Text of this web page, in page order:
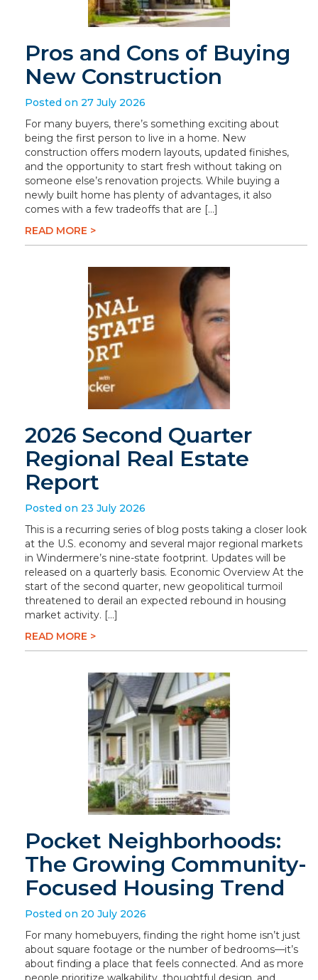
Pros and Cons of Buying
New Construction
Posted on 27 July 2026
For many buyers, there’s something exciting about
being the first person to live in a home. New
construction offers modern layouts, updated finishes,
and the opportunity to start fresh without taking on
someone else’s renovation projects. While buying a
newly built home has plenty of advantages, it also
comes with a few tradeoffs that are […]
READ MORE >
2026 Second Quarter
Regional Real Estate
Report
Posted on 23 July 2026
This is a recurring series of blog posts taking a closer look
at the U.S. economy and several major regional markets
in Windermere’s nine-state footprint. Updates will be
released on a quarterly basis. Economic Overview At the
start of the second quarter, new geopolitical turmoil
threatened to derail an expected rebound in housing
market activity. […]
READ MORE >
Pocket Neighborhoods:
The Growing Community-
Focused Housing Trend
Posted on 20 July 2026
For many homebuyers, finding the right home isn’t just
about square footage or the number of bedrooms—it’s
about finding a place that feels connected. And as more